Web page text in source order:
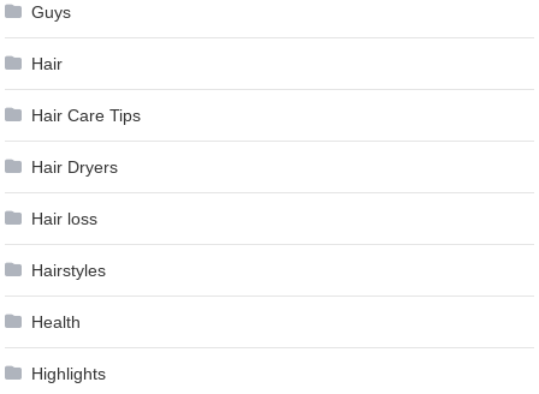
Guys
Hair
Hair Care Tips
Hair Dryers
Hair loss
Hairstyles
Health
Highlights